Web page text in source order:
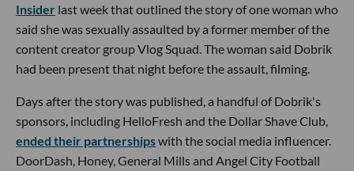
Insider last week that outlined the story of one woman who
said she was sexually assaulted by a former member of the
content creator group Vlog Squad. The woman said Dobrik
had been present that night before the assault, filming.
Days after the story was published, a handful of Dobrik's
sponsors, including HelloFresh and the Dollar Shave Club,
ended their partnershipswith the social media influencer.
DoorDash, Honey, General Mills and Angel City Football